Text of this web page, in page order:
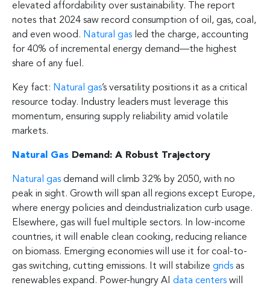
elevated affordability over sustainability. The report
notes that 2024 saw record consumption of oil, gas, coal,
and even wood. Natural gas led the charge, accounting
for 40% of incremental energy demand—the highest
share of any fuel.
Key fact: Natural gas’s versatility positions it as a critical
resource today. Industry leaders must leverage this
momentum, ensuring supply reliability amid volatile
markets.
Natural Gas Demand: A Robust Trajectory
Natural gas demand will climb 32% by 2050, with no
peak in sight. Growth will span all regions except Europe,
where energy policies and deindustrialization curb usage.
Elsewhere, gas will fuel multiple sectors. In low-income
countries, it will enable clean cooking, reducing reliance
on biomass. Emerging economies will use it for coal-to-
gas switching, cutting emissions. It will stabilize grids as
renewables expand. Power-hungry AI data centers will